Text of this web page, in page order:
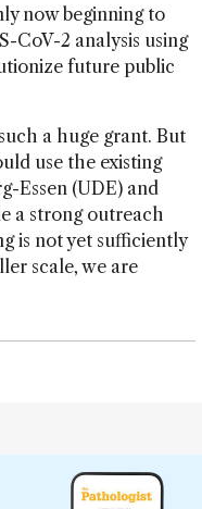
now beginning to
CoV-2 analysis using
future public
a huge grant. But
use the existing
Essen (UDE) and
a strong outreach
is not yet sufficiently
scale, we are